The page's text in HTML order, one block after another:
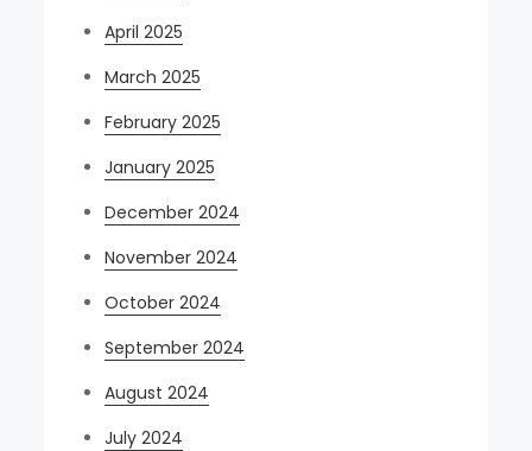
April 2025
March 2025
February 2025
January 2025
December 2024
November 2024
October 2024
September 2024
August 2024
July 2024